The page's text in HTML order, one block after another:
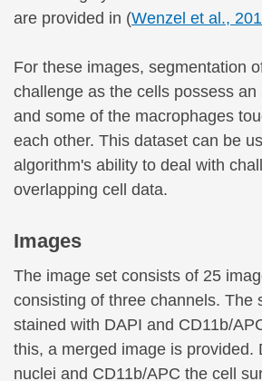
are provided in (Wenzel et al.,
For these images, segmentation
challenge as the cells possess
and some of the macrophages
each other. This dataset can be
algorithm's ability to deal with
overlapping cell data.
Images
The image set consists of 25
consisting of three channels. The
stained with DAPI and CD11b/
this, a merged image is provided.
nuclei and CD11b/APC the cell